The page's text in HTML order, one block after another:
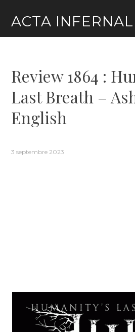
content
ACTA
Review 1864 :
Last Breath –
English
3 septembre 2023